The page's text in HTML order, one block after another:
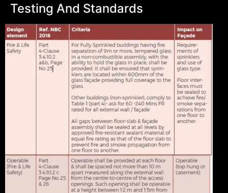
Testing And Standards